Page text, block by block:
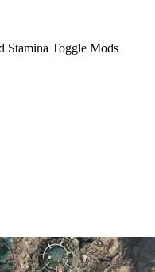
Stamina Toggle Mods